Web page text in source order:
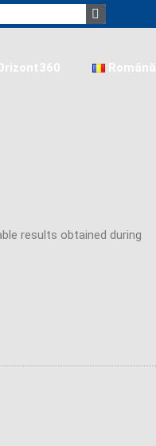
Română
results obtained during